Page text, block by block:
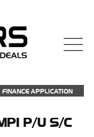
FINANCE APPLICATION
P/U S/C